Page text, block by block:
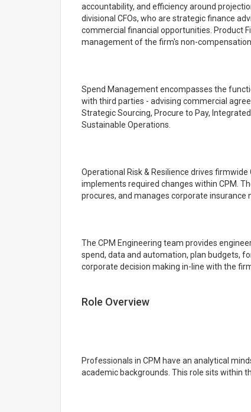
accountability, and efficiency around
divisional CFOs, who are strategic finance
commercial financial opportunities. Product
management of the firm's non-compensation
Spend Management encompasses the
with third parties - advising commercial
Strategic Sourcing, Procure to Pay,
Sustainable Operations.
Operational Risk & Resilience drives
implements required changes within CPM.
procures, and manages corporate insurance
The CPM Engineering team provides
spend, data and automation, plan budgets,
corporate decision making in-line with the
Role Overview
Professionals in CPM have an analytical
academic backgrounds. This role sits within